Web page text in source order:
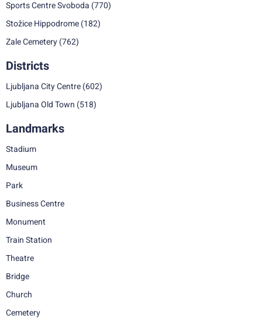
Sports Centre Svoboda (770)
Stožice Hippodrome (182)
Zale Cemetery (762)
Districts
Ljubljana City Centre (602)
Ljubljana Old Town (518)
Landmarks
Stadium
Museum
Park
Business Centre
Monument
Train Station
Theatre
Bridge
Church
Cemetery